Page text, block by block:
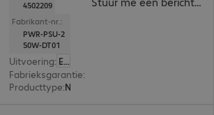
4502209
Fabrikant-nr.:
PWR-PSU-2
50W-DT01
Uitvoering: Europa
Fabrieksgarantie:
Producttype: